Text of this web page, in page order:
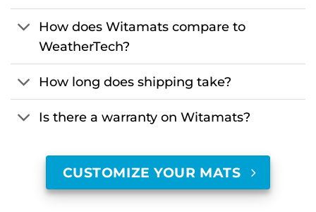
How does Witamats compare to
WeatherTech?
How long does shipping take?
Is there a warranty on Witamats?
CUSTOMIZE YOUR MATS